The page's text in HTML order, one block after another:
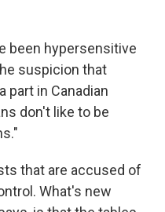
been hypersensitive
suspicion that
part in Canadian
don't like to be
that are accused of
What's new